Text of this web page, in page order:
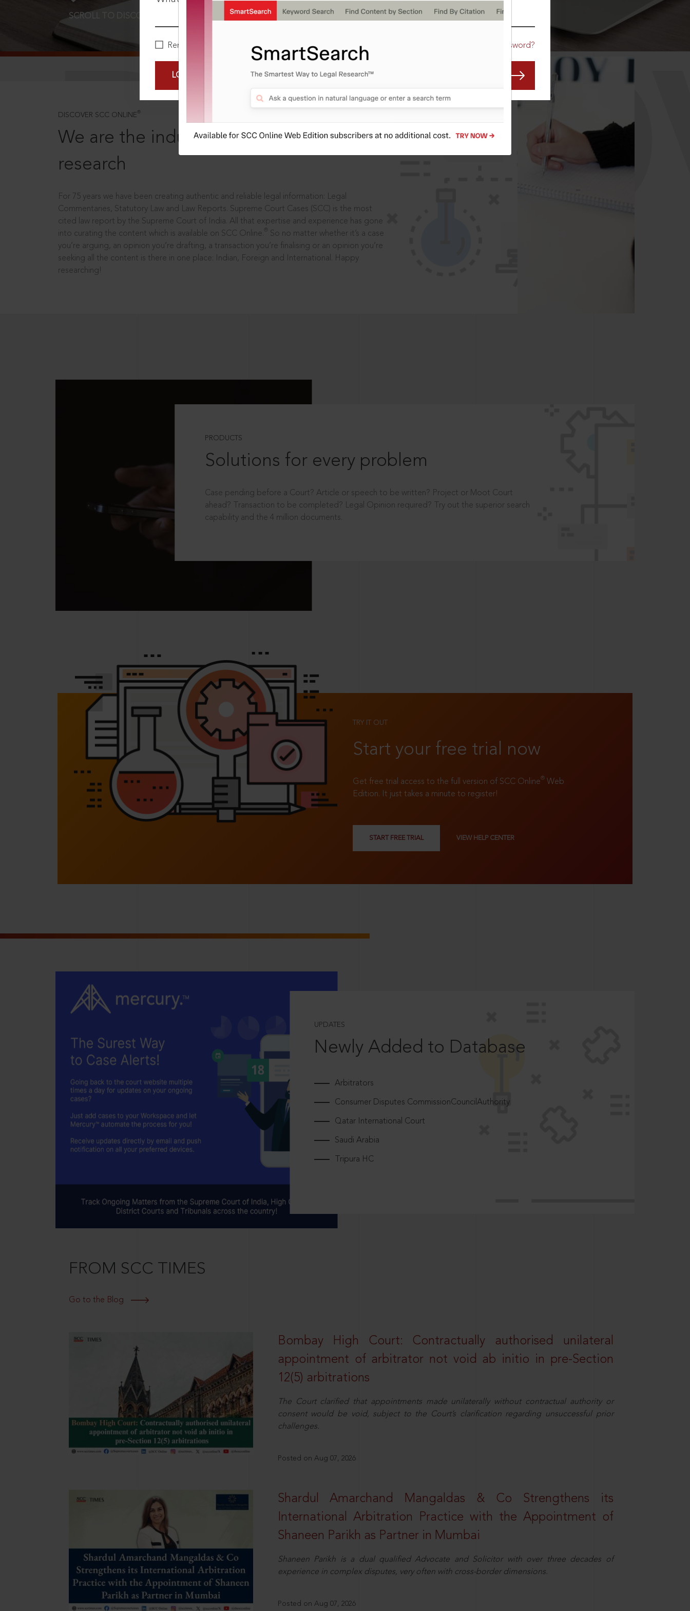
Remember Me Forgot Password?
LOGIN NOW
SCROLL TO DISCOVER MORE
DISCOVER SCC ONLINE ®
We are the industry leaders, in legal
research
For 75 years we have been creating authentic and reliable legal information: Legal
Commentaries, Statutory Law and Law Reports. Supreme Court Cases (SCC) is the most
cited law report by the Supreme Court of India. All that expertise and experience has gone
into curating the content which is available on SCC Online.
So no matter whether it’s a case
you’re arguing, an opinion you’re drafting, a transaction you’re finalising or an opinion you’re
seeking all the content is there in one place: Indian, Foreign and International. Happy
researching!
PRODUCTS
Solutions for every problem
Case pending before a Court? Article or speech to be written? Project or Moot Court
ahead? Transaction to be completed? Legal Opinion required? Try out the superior search
capability and the 4 million documents.
TRY IT OUT
Start your free trial now
Get free trial access to the full version of SCC Online® Web
Edition. It just takes a minute to register!
START FREE TRIAL VIEW HELP CENTER
UPDATES
Newly Added to Database
Arbitrators
Consumer Disputes CommissionCouncilAuthority
Qatar International Court
Saudi Arabia
Tripura HC
FROM SCC TIMES
Go to the Blog
Bombay High Court: Contractually authorised unilateral
appointment of arbitrator not void ab initio in pre-Section
12(5) arbitrations
The Court clarified that appointments made unilaterally without contractual authority or
consent would be void, subject to the Court’s clarification regarding unsuccessful prior
challenges.
Posted on Aug 07, 2026
Shardul Amarchand Mangaldas & Co Strengthens its
International Arbitration Practice with the Appointment of
Shaneen Parikh as Partner in Mumbai
Shaneen Parikh is a dual qualified Advocate and Solicitor with over three decades of
experience in complex disputes, very often with cross-border dimensions.
Posted on Aug 07, 2026